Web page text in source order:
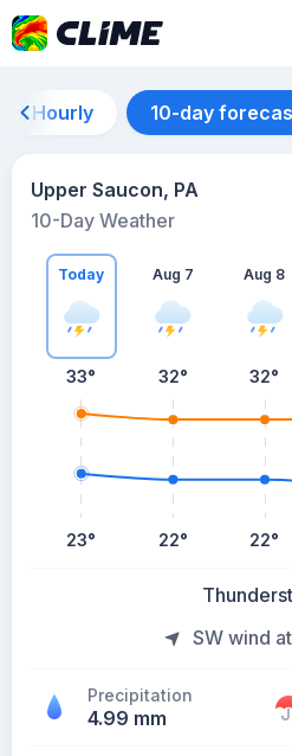
Hourly 10-day
Upper Saucon, PA
10-Day Weather
Today
33°
23°
Aug 7
32°
22°
Aug 8
32°
22°
SW wind
Precipitation
4.99 mm